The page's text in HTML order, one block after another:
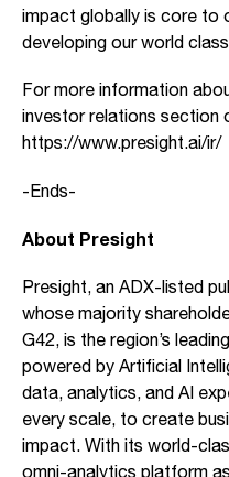
impact globally is core to
developing our world
For more information
investor relations section
https://www.presight.ai/ir/
-Ends-
About Presight
Presight, an ADX-listed
whose majority
G42, is the region’s
powered by Artificial
data, analytics, and AI
every scale, to create
impact. With its world-
omni-analytics platform